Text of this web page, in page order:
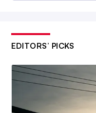
EDITORS’ PICKS